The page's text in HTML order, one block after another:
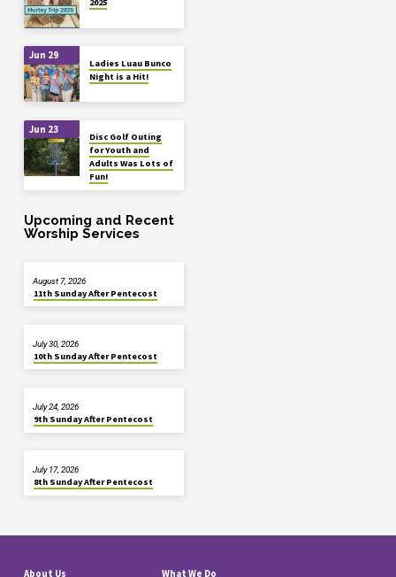
2025
Jun 29
Ladies Luau Bunco
Night is a Hit!
Jun 23
Disc Golf Outing
for Youth and
Adults Was Lots of
Fun!
Upcoming and Recent
Worship Services
11th Sunday After Pentecost
August 7, 2026
10th Sunday After Pentecost
July 30, 2026
9th Sunday After Pentecost
July 24, 2026
8th Sunday After Pentecost
July 17, 2026
About Us What We Do